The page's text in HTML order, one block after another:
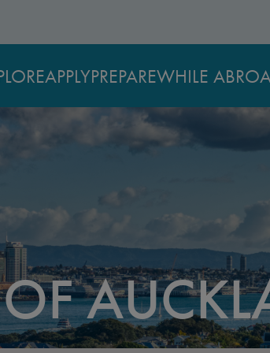
APPLYPREPAREWHILE